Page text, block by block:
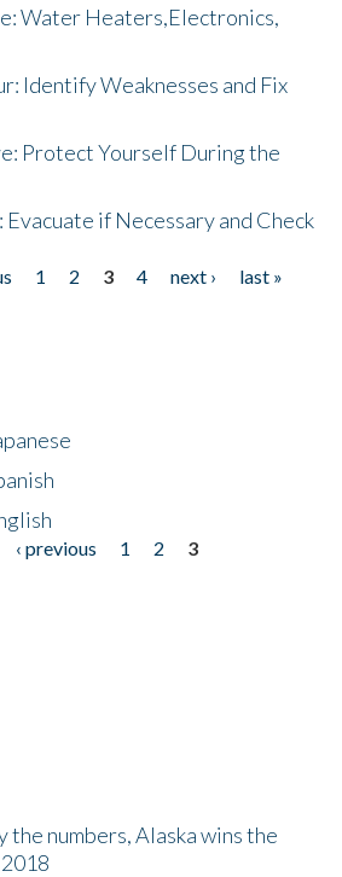
Water Heaters,Electronics,
Identify Weaknesses and Fix
Protect Yourself During the
Evacuate if Necessary and Check
1 2 3 4 next ›
last »
‹ previous 1 2
3
the numbers, Alaska wins the